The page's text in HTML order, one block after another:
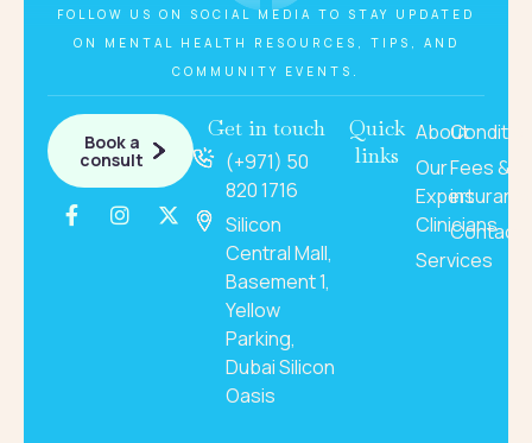
FOLLOW US ON SOCIAL MEDIA TO STAY UPDATED
ON MENTAL HEALTH RESOURCES, TIPS, AND
COMMUNITY EVENTS.
Get in touch
(+971) 50
820 1716
Silicon
Central Mall,
Basement 1,
Yellow
Parking,
Dubai Silicon
Oasis
Book a
consult
Quick
links
About
Our
Expert
Clinicians
Services
Fees &
Contact